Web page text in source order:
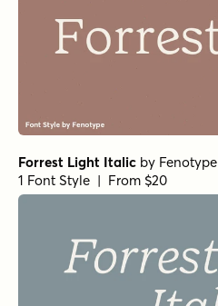
Forrest Light Italic by Fenotype
1 Font Style | From $20